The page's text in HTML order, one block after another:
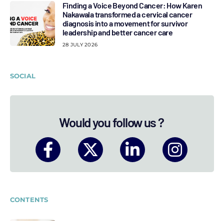
Finding a Voice Beyond Cancer: How Karen
Nakawala transformed a cervical cancer
diagnosis into a movement for survivor
leadership and better cancer care
28 JULY 2026
SOCIAL
Would you follow us ?
CONTENTS